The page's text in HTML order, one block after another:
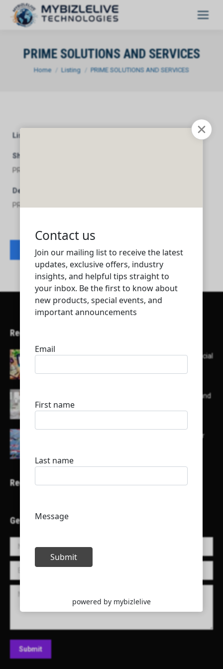
PRIME SOLUTIONS AND SERVICES
You are here:
Home Listing PRIME SOLUTIONS AND SERVICES
Listing Category
Short Description
PRIME SOLUTIONS AND SERVICES
Description
PRIME SOLUTIONS AND SERVICES
Contact listing owner
Recent Articles
Here’s a list of AI tools designed to help with social
List of some of the top high earning bloggers and
their channels
Here is a list of some major embassies in Qatar
Recent Projects
Get in Touch!
Name *
E-mail *
Message
Submit